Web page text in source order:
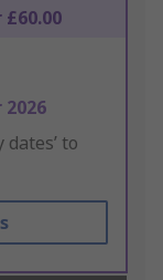
dates’ to